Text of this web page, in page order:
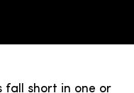
fall short in one or